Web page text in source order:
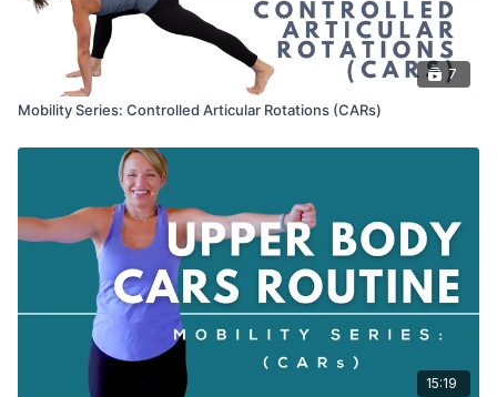
7
Mobility Series: Controlled Articular Rotations (CARs)
15:19